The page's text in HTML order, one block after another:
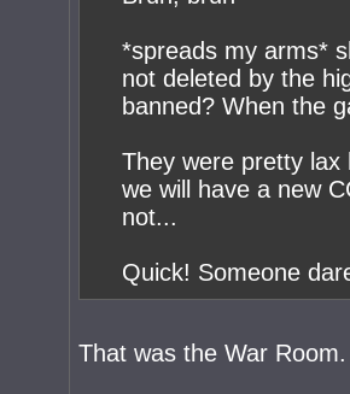
*spreads my arms*
not deleted by the
banned? When the
They were pretty lax
we will have a new
not...
Quick! Someone
That was the War Room.